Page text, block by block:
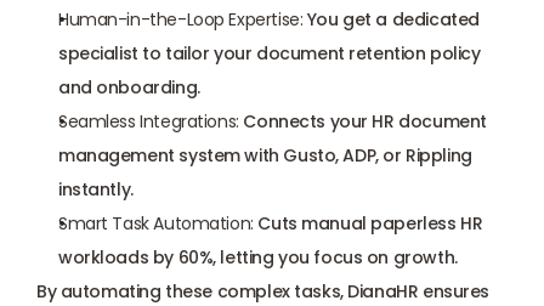
Human-in-the-Loop Expertise: You get a dedicated
specialist to tailor your document retention policy
and onboarding.
Seamless Integrations: Connects your HR document
management system with Gusto, ADP, or Rippling
instantly.
Smart Task Automation: Cuts manual paperless HR
workloads by 60%, letting you focus on growth.
By automating these complex tasks, DianaHR ensures